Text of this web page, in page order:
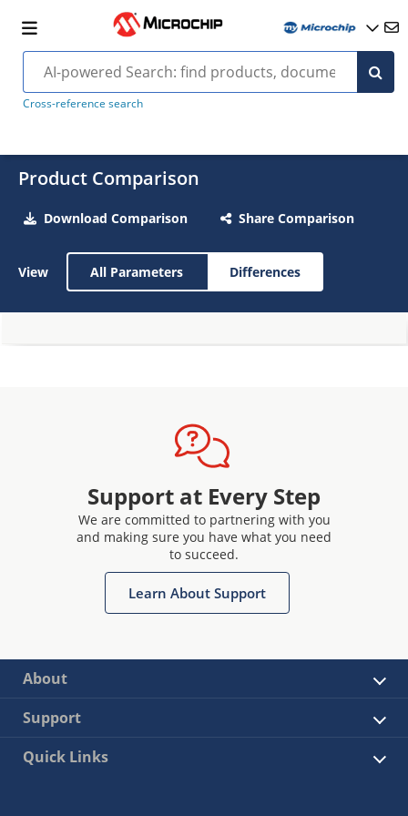
Cross-reference search
Product Comparison
Download Comparison Share Comparison
View All Parameters Differences
Support at Every Step
We are committed to partnering with you
and making sure you have what you need
to succeed.
Learn About Support
About
Support
Quick Links